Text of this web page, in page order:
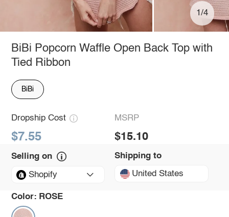
1/4
BiBi Popcorn Waffle Open Back Top with
Tied Ribbon
BiBi
Dropship Cost
$7.55
MSRP
$15.10
Selling on
Shopify
Shipping to
United States
Color: ROSE